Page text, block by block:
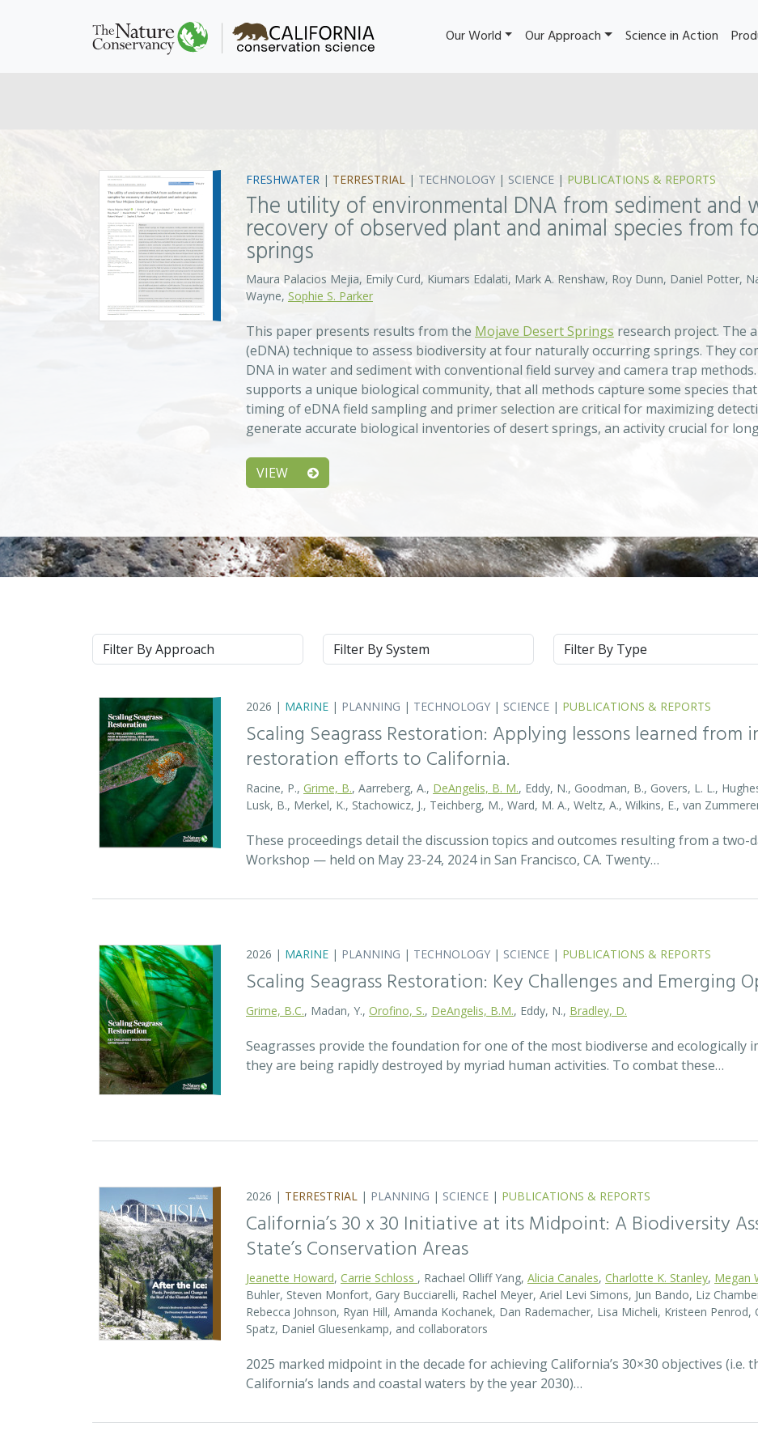
Our World Our Approach Science in Action
FRESHWATER | TERRESTRIAL | TECHNOLOGY | SCIENCE | PUBLICATIONS & REPORTS
The utility of environmental DNA from sediment and
recovery of observed plant and animal species from
springs
Maura Palacios Mejia, Emily Curd, Kiumars Edalati, Mark A. Renshaw, Roy Dunn, Daniel Potter,
Wayne, Sophie S. Parker
This paper presents results from the Mojave Desert Springs research project. The
(eDNA) technique to assess biodiversity at four naturally occurring springs. They
DNA in water and sediment with conventional field survey and camera trap
supports a unique biological community, that all methods capture some species
timing of eDNA field sampling and primer selection are critical for maximizing
generate accurate biological inventories of desert springs, an activity crucial for
VIEW
Approach System Type
2026 | MARINE | PLANNING | TECHNOLOGY | SCIENCE | PUBLICATIONS & REPORTS
Scaling Seagrass Restoration: Applying lessons learned from
restoration efforts to California.
Racine, P., Grime, B., Aarreberg, A., DeAngelis, B. M., Eddy, N., Goodman, B., Govers, L. L.,
Lusk, B., Merkel, K., Stachowicz, J., Teichberg, M., Ward, M. A., Weltz, A., Wilkins, E., van
These proceedings detail the discussion topics and outcomes resulting from a
Workshop — held on May 23-24, 2024 in San Francisco, CA. Twenty…
2026 | MARINE | PLANNING | TECHNOLOGY | SCIENCE | PUBLICATIONS & REPORTS
Scaling Seagrass Restoration: Key Challenges and Emerging
Grime, B.C., Madan, Y., Orofino, S., DeAngelis, B.M., Eddy, N., Bradley, D.
Seagrasses provide the foundation for one of the most biodiverse and ecologically
they are being rapidly destroyed by myriad human activities. To combat these…
2026 | TERRESTRIAL | PLANNING | SCIENCE | PUBLICATIONS & REPORTS
California’s 30 x 30 Initiative at its Midpoint: A Biodiversity
State’s Conservation Areas
Jeanette Howard, Carrie Schloss , Rachael Olliff Yang, Alicia Canales, Charlotte K. Stanley, Megan
Buhler, Steven Monfort, Gary Bucciarelli, Rachel Meyer, Ariel Levi Simons, Jun Bando, Liz
Rebecca Johnson, Ryan Hill, Amanda Kochanek, Dan Rademacher, Lisa Micheli, Kristeen
Spatz, Daniel Gluesenkamp, and collaborators
2025 marked midpoint in the decade for achieving California’s 30×30 objectives (i.e.
California’s lands and coastal waters by the year 2030)…